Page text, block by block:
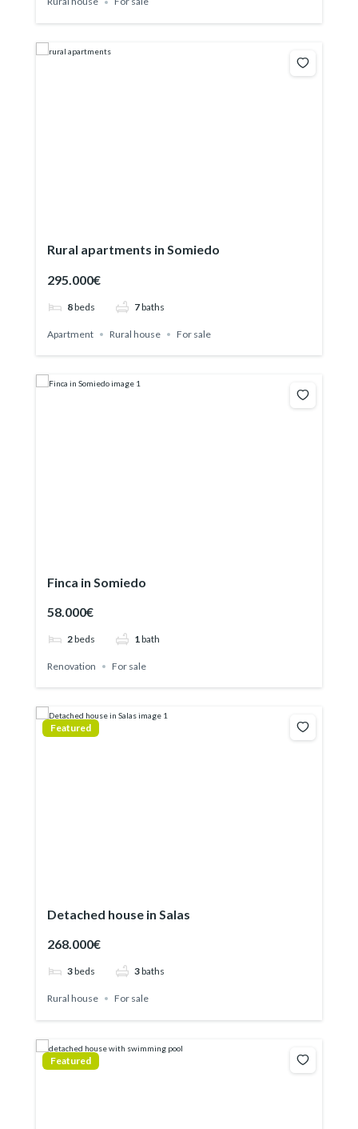
Rural apartments in Somiedo
295.000€
8beds 7baths
Apartment Rural house For sale
Finca in Somiedo
58.000€
2beds 1bath
Renovation For sale
Featured
Detached house in Salas
268.000€
3 beds 3 baths
Rural house For sale
Featured